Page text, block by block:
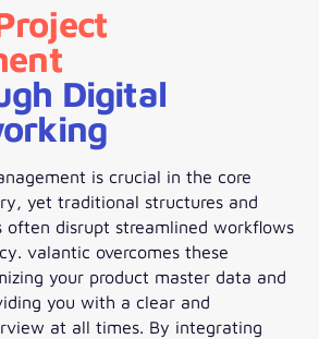
Digital
is crucial in the core
yet traditional structures and
often disrupt streamlined workflows
valantic overcomes these
your product master data and
you with a clear and
at all times. By integrating